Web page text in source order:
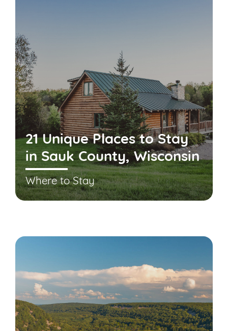
21 Unique Places to Stay
in Sauk County, Wisconsin
Where to Stay